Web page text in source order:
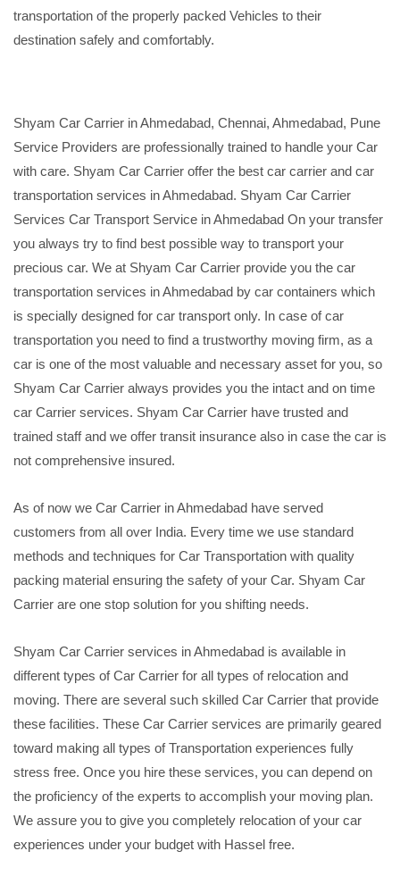
transportation of the properly packed Vehicles to their
destination safely and comfortably.
Shyam Car Carrier in Ahmedabad, Chennai, Ahmedabad, Pune
Service Providers are professionally trained to handle your Car
with care. Shyam Car Carrier offer the best car carrier and car
transportation services in Ahmedabad. Shyam Car Carrier
Services Car Transport Service in Ahmedabad On your transfer
you always try to find best possible way to transport your
precious car. We at Shyam Car Carrier provide you the car
transportation services in Ahmedabad by car containers which
is specially designed for car transport only. In case of car
transportation you need to find a trustworthy moving firm, as a
car is one of the most valuable and necessary asset for you, so
Shyam Car Carrier always provides you the intact and on time
car Carrier services. Shyam Car Carrier have trusted and
trained staff and we offer transit insurance also in case the car is
not comprehensive insured.
As of now we Car Carrier in Ahmedabad have served
customers from all over India. Every time we use standard
methods and techniques for Car Transportation with quality
packing material ensuring the safety of your Car. Shyam Car
Carrier are one stop solution for you shifting needs.
Shyam Car Carrier services in Ahmedabad is available in
different types of Car Carrier for all types of relocation and
moving. There are several such skilled Car Carrier that provide
these facilities. These Car Carrier services are primarily geared
toward making all types of Transportation experiences fully
stress free. Once you hire these services, you can depend on
the proficiency of the experts to accomplish your moving plan.
We assure you to give you completely relocation of your car
experiences under your budget with Hassel free.